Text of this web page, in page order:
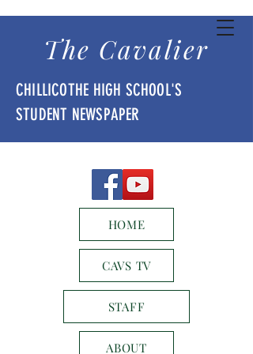
The Cavalier
CHILLICOTHE HIGH SCHOOL'S
STUDENT NEWSPAPER
HOME
CAVS TV
STAFF
ABOUT